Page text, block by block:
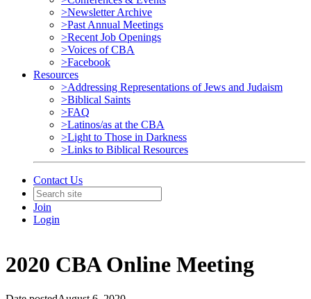
>Newsletter Archive
>Past Annual Meetings
>Recent Job Openings
>Voices of CBA
>Facebook
Resources
>Addressing Representations of Jews and Judaism
>Biblical Saints
>FAQ
>Latinos/as at the CBA
>Light to Those in Darkness
>Links to Biblical Resources
Contact Us
Join
Login
2020 CBA Online Meeting